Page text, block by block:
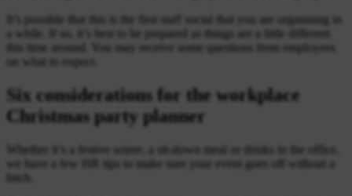
It’s possible that this is the first staff social that you are organising in
a while. If so, it’s best to be prepared as things are a little different
this time around. You may receive some questions from employees
on what to expect.
Six considerations for the workplace
Christmas party planner
Whether it’s a festive soiree, a sit-down meal or drinks in the office,
we have a few HR tips to make sure your event goes off without a
hitch.